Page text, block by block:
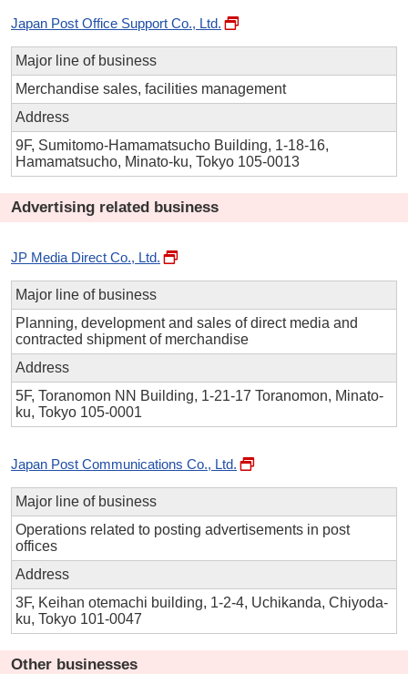
Japan Post Office Support Co., Ltd.
Major line of business
Merchandise sales, facilities management
Address
9F, Sumitomo-Hamamatsucho Building, 1-18-16,
Hamamatsucho, Minato-ku, Tokyo 105-0013
Advertising related business
JP Media Direct Co., Ltd.
Major line of business
Planning, development and sales of direct media and
contracted shipment of merchandise
Address
5F, Toranomon NN Building, 1-21-17 Toranomon, Minato-
ku, Tokyo 105-0001
Japan Post Communications Co., Ltd.
Major line of business
Operations related to posting advertisements in post
offices
Address
3F, Keihan otemachi building, 1-2-4, Uchikanda, Chiyoda-
ku, Tokyo 101-0047
Other businesses